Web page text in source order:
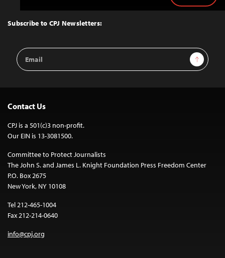
Top
Subscribe to CPJ Newsletters:
Email
Address
Sign Up
Contact Us
CPJ is a 501(c)3 non-profit.
Our EIN is 13-3081500.
Committee to Protect Journalists
The John S. and James L. Knight Foundation Press Freedom Center
P.O. Box 2675
New York, NY 10108
Tel 212-465-1004
Fax 212-214-0640
info@cpj.org